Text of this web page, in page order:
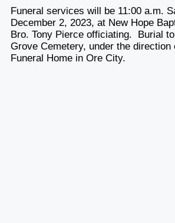
Funeral services will be 11:00 a.m.
December 2, 2023, at New Hope
Bro. Tony Pierce officiating. Burial
Grove Cemetery, under the direction
Funeral Home in Ore City.